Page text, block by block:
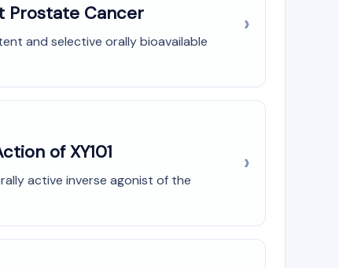
Prostate Cancer
and selective orally bioavailable
of XY101
active inverse agonist of the